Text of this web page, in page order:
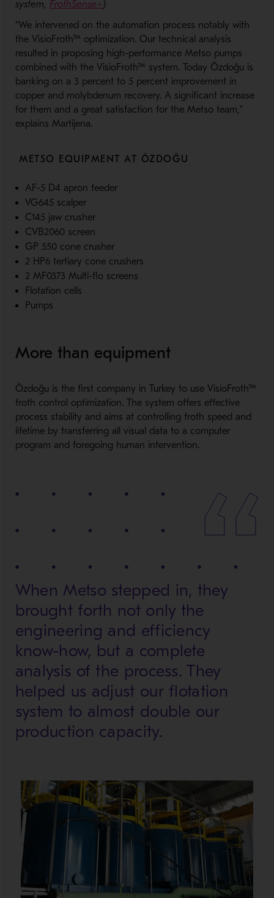
system, FrothSense+)
“We intervened on the automation process notably with
the VisioFroth™ optimization. Our technical analysis
resulted in proposing high-performance Metso pumps
combined with the VisioFroth™ system. Today Özdoğu is
banking on a 3 percent to 5 percent improvement in
copper and molybdenum recovery. A significant increase
for them and a great satisfaction for the Metso team,”
explains Martijena.
METSO EQUIPMENT AT ÖZDOĞU
AF-5 D4 apron feeder
VG645 scalper
C145 jaw crusher
CVB2060 screen
GP 550 cone crusher
2 HP6 tertiary cone crushers
2 MF0373 Multi-flo screens
Flotation cells
Pumps
More than equipment
Özdoğu is the first company in Turkey to use VisioFroth™
froth control optimization. The system offers effective
process stability and aims at controlling froth speed and
lifetime by transferring all visual data to a computer
program and foregoing human intervention.
When Metso stepped in, they
brought forth not only the
engineering and efficiency
know-how, but a complete
analysis of the process. They
helped us adjust our flotation
system to almost double our
production capacity.